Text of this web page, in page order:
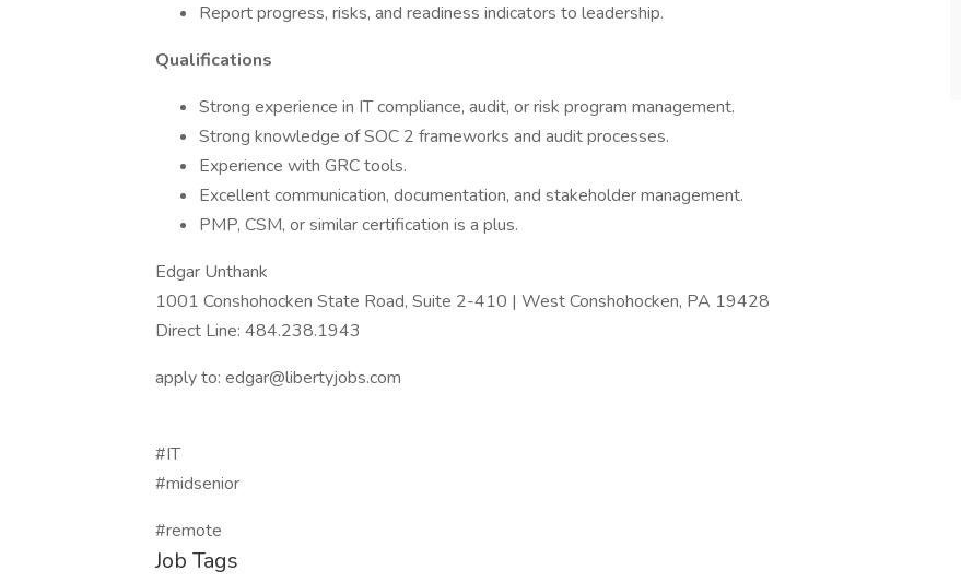
Report progress, risks, and readiness indicators to leadership.
Qualifications
Strong experience in IT compliance, audit, or risk program management.
Strong knowledge of SOC 2 frameworks and audit processes.
Experience with GRC tools.
Excellent communication, documentation, and stakeholder management.
PMP, CSM, or similar certification is a plus.
Edgar Unthank
1001 Conshohocken State Road, Suite 2-410 | West Conshohocken, PA 19428
Direct Line: 484.238.1943
apply to: edgar@libertyjobs.com
#IT
#midsenior
#remote
Job Tags